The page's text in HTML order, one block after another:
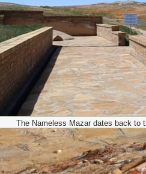
The Nameless Mazar dates back to